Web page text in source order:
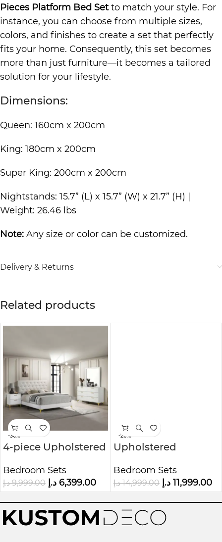
Pieces Platform Bed Setto match your style. For
instance, you can choose from multiple sizes,
colors, and finishes to create a set that perfectly
fits your home. Consequently, this set becomes
more than just furniture—it becomes a tailored
solution for your lifestyle.
Dimensions:
Queen: 160cm x 200cm
King: 180cm x 200cm
Super King: 200cm x 200cm
Nightstands: 15.7” (L) x 15.7” (W) x 21.7” (H) |
Weight: 26.46 lbs
Note: Any size or color can be customized.
Delivery & Returns
Related products
-36%
4-piece Upholstered
Bedroom Sets
9,999.00 د.إ 6,399.00 د.إ
-20%
Upholstered
with Wingback
Headboard
Bedroom Sets
14,999.00 د.إ 11,999.00 د.إ